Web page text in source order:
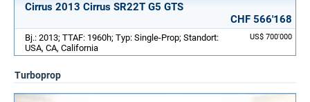
Cirrus 2013 Cirrus SR22T G5 GTS
CHF 566'168
US$ 700'000
Bj.: 2013; TTAF: 1960h; Typ: Single-Prop; Standort:
USA, CA, California
Turboprop